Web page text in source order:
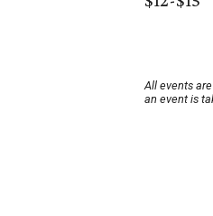
All events
an event is